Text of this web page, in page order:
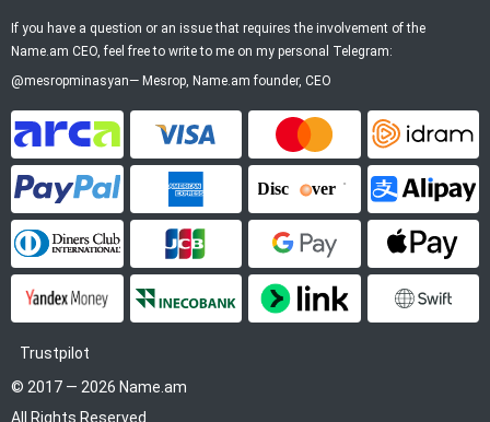
If you have a question or an issue that requires the involvement of the
Name.am CEO, feel free to write to me on my personal Telegram:
@mesropminasyan— Mesrop, Name.am founder, CEO
© 2017 — 2026 Name.am
All Rights Reserved
Trustpilot
ArCa Visa Mastercard Idram
PayPal American ExpressDiscover Alipay
Diners Club JCB Google Pay Apple
YooMoney InecoBank Link by Stripe SWIFT